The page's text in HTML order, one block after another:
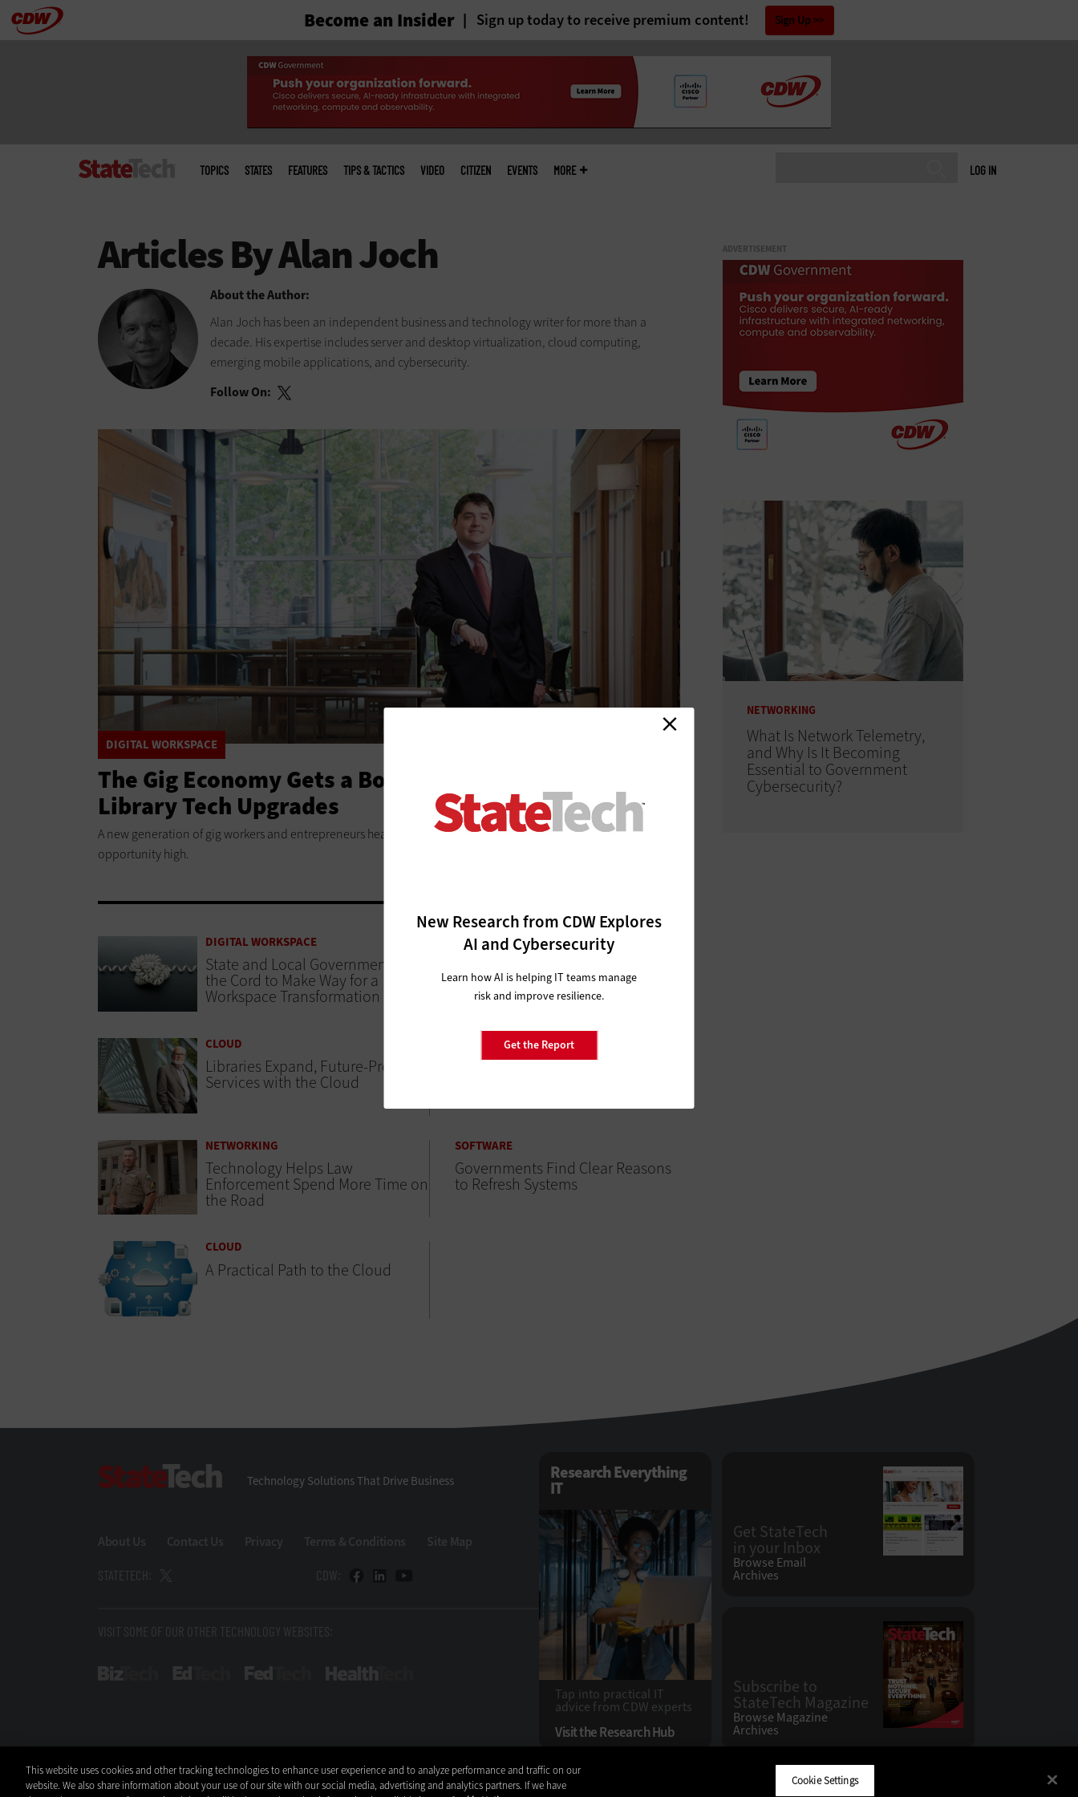
Skip Become an Insider Sign up today to receive premium content! Sign Up
LOG IN
menu
TOPICS STATES FEATURES TIPS & TACTICS VIDEO CITIZEN EVENTS MORE
About the Author:
Alan Joch has been an independent business and technology writer for more than a
decade. His expertise includes server and desktop virtualization, cloud computing,
emerging mobile applications, and cybersecurity.
Follow On:
DIGITAL WORKSPACE
The Gig Economy Gets a Boost Thanks to Public
Library Tech Upgrades
A new generation of gig workers and entrepreneurs heads to the local library to keep overhead low and
opportunity high.
New Research from CDW Explores
AI and Cybersecurity
Learn how AI is helping IT teams manage
risk and improve resilience.
Get the Report
DIGITAL WORKSPACE
State and Local Governments Cut
the Cord to Make Way for a
Workspace Transformation
NETWORKING
Real-Time Data to Boost Services
CLOUD
Libraries Expand, Future-Proof
Services with the Cloud
Local Governments Take Cloud to
NETWORKING
Technology Helps Law
Enforcement Spend More Time on
the Road
SOFTWARE
Governments Find Clear Reasons
to Refresh Systems
CLOUD
A Practical Path to the Cloud
ADVERTISEMENT
NETWORKING
What Is Network Telemetry,
and Why Is It Becoming
Essential to Government
Cybersecurity?
StateTech
Technology Solutions That Drive Business
About Us Contact Us Privacy Terms & Conditions Site Map
STATETECH: CDW:
VISIT SOME OF OUR OTHER TECHNOLOGY WEBSITES:
BizTech EdTech FedTech
Research Everything
IT
Tap into practical IT
advice from CDW experts
Visit the Research Hub
Get StateTech
in your Inbox
Browse Email
Archives
Subscribe to
StateTech Magazine
Browse Magazine
Archives
CDW LLC 200 N. Milwaukee Avenue
This website uses cookies and other tracking technologies to enhance user experience and to analyze performance and traffic on our
website. We also share information about your use of our site with our social media, advertising and analytics partners. If we have
Cookie Settings